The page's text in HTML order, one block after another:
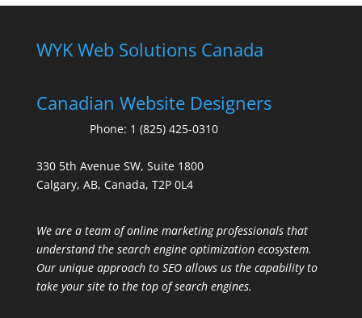
WYK Web Solutions Canada
Canadian Website Designers
Phone: 1 (825) 425-0310
330 5th Avenue SW, Suite 1800
Calgary, AB, Canada, T2P 0L4
We are a team of online marketing professionals that
understand the search engine optimization ecosystem.
Our unique approach to SEO allows us the capability to
take your site to the top of search engines.